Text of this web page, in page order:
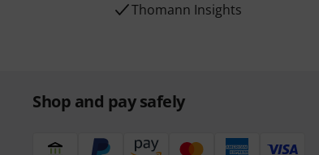
Thomann Insights
Shop and pay safely